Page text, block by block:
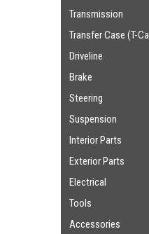
Transmission
Transfer Case (T-
Driveline
Brake
Steering
Suspension
Interior Parts
Exterior Parts
Electrical
Tools
Accessories